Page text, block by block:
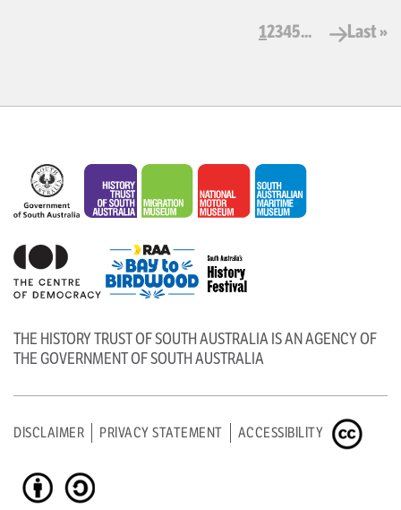
12345... Last »
THE HISTORY TRUST OF SOUTH AUSTRALIA IS AN AGENCY OF
THE GOVERNMENT OF SOUTH AUSTRALIA
DISCLAIMER PRIVACY STATEMENT ACCESSIBILITY